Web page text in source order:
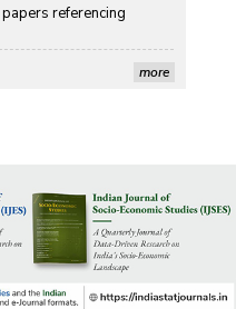
record
Services (Princeton
Indiastat.com
more